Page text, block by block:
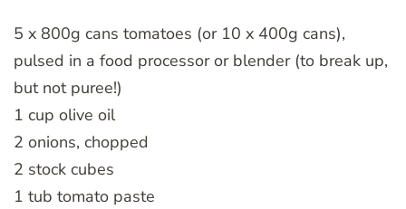
5 x 800g cans tomatoes (or 10 x 400g cans),
pulsed in a food processor or blender (to break up,
but not puree!)
1 cup olive oil
2 onions, chopped
2 stock cubes
1 tub tomato paste